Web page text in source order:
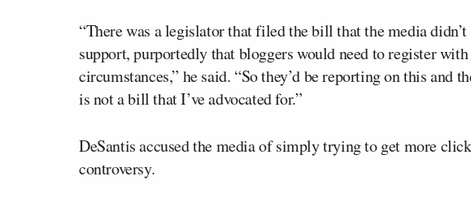
“There was a legislator that filed the bill that the media
support, purportedly that bloggers would need to register
circumstances,” he said. “So they’d be reporting on this and
is not a bill that I’ve advocated for.”
DeSantis accused the media of simply trying to get more
controversy.